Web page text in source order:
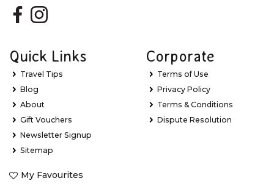
Quick Links
Travel Tips
Blog
About
Gift Vouchers
Newsletter Signup
Sitemap
My Favourites
Corporate
Terms of Use
Privacy Policy
Terms & Conditions
Dispute Resolution